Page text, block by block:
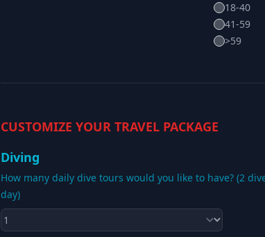
18-40
41-59
>59
CUSTOMIZE YOUR TRAVEL PACKAGE
Diving
How many daily dive tours would you like to have? (2
day)